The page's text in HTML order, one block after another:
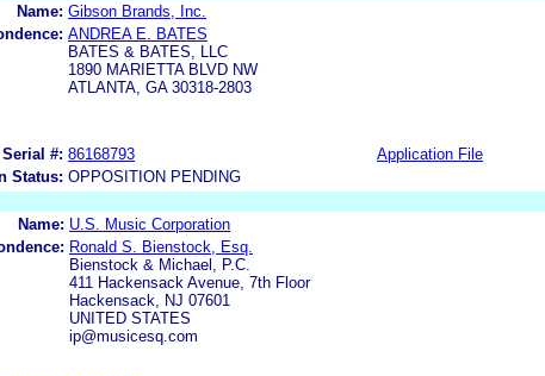
Name: Gibson Brands, Inc.
ANDREA E. BATES
BATES & BATES, LLC
1890 MARIETTA BLVD NW
ATLANTA, GA 30318-2803
Serial #: 86168793 Application File
Status: OPPOSITION PENDING
Name: U.S. Music Corporation
Ronald S. Bienstock, Esq.
Bienstock & Michael, P.C.
411 Hackensack Avenue, 7th Floor
Hackensack, NJ 07601
UNITED STATES
ip@musicesq.com